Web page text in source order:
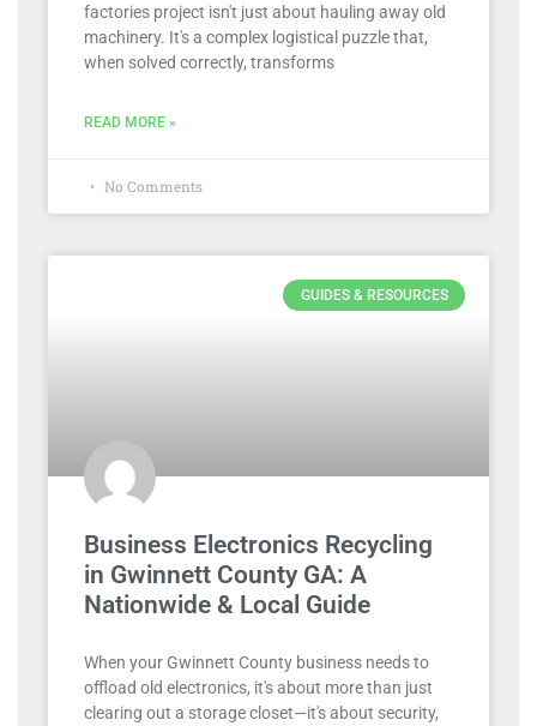
factories project isn't just about hauling away old
machinery. It's a complex logistical puzzle that,
when solved correctly, transforms
READ MORE »
No Comments
GUIDES & RESOURCES
Business Electronics Recycling
in Gwinnett County GA: A
Nationwide & Local Guide
When your Gwinnett County business needs to
offload old electronics, it's about more than just
clearing out a storage closet—it's about security,